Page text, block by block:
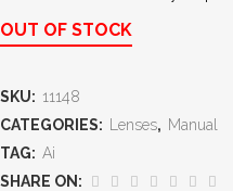
OUT OF STOCK
SKU: 11148
CATEGORIES:
Lenses, Manual
TAG: Ai
SHARE ON: